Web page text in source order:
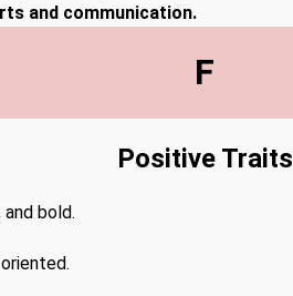
and communication.
F
Positive Traits
bold.